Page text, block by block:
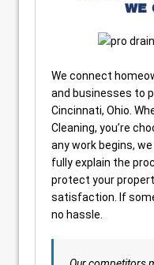
WE
We connect
and businesses to
Cincinnati, Ohio.
Cleaning, you’re
any work begins,
fully explain the
protect your
satisfaction. If
no hassle.